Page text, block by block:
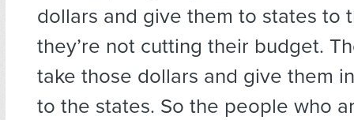
dollars and give them to states to
they’re not cutting their budget.
take those dollars and give them
to the states. So the people who